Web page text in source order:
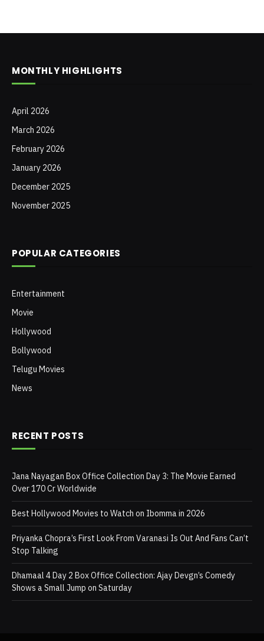
MONTHLY HIGHLIGHTS
April 2026
March 2026
February 2026
January 2026
December 2025
November 2025
POPULAR CATEGORIES
Entertainment
Movie
Hollywood
Bollywood
Telugu Movies
News
RECENT POSTS
Jana Nayagan Box Office Collection Day 3: The Movie Earned
Over 170 Cr Worldwide
Best Hollywood Movies to Watch on Ibomma in 2026
Priyanka Chopra’s First Look From Varanasi Is Out And Fans Can’t
Stop Talking
Dhamaal 4 Day 2 Box Office Collection: Ajay Devgn’s Comedy
Shows a Small Jump on Saturday